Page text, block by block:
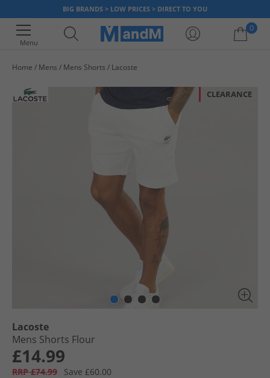
BIG BRANDS > LOW PRICES > DIRECT TO YOU
Menu
0
Home Mens Mens Shorts Lacoste
CLEARANCE
Lacoste
Mens Shorts Flour
£14.99
RRP £74.99 Save £60.00